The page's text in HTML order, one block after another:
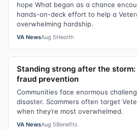
hope What began as a chance
hands-on-deck effort to help a
overwhelming hardship.
VA NewsAug 5Health
Standing strong after the
fraud prevention
Communities face enormous
disaster. Scammers often target
when they’re most overwhelmed.
VA NewsAug 5Benefits